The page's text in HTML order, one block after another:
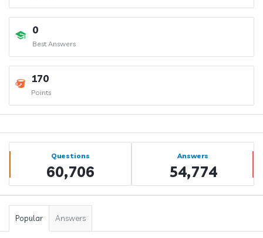
0
Best Answers
170
Points
Sidebar
Stats Questions
60,706
Answers
54,774
Popular Answers